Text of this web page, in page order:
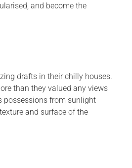
and become the
drafts in their chilly houses.
than they valued any views
possessions from sunlight
and surface of the